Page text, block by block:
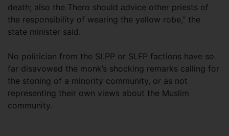
death; also the Thero should advice other priests of
the responsibility of wearing the yellow robe,” the
state minister said.
No politician from the SLPP or SLFP factions have so
far disavowed the monk’s shocking remarks calling for
the stoning of a minority community, or as not
representing their own views about the Muslim
community.